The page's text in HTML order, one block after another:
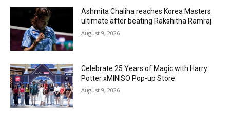
Ashmita Chaliha reaches Korea Masters
ultimate after beating Rakshitha Ramraj
August 9, 2026
Celebrate 25 Years of Magic with Harry
Potter xMINISO Pop-up Store
August 9, 2026